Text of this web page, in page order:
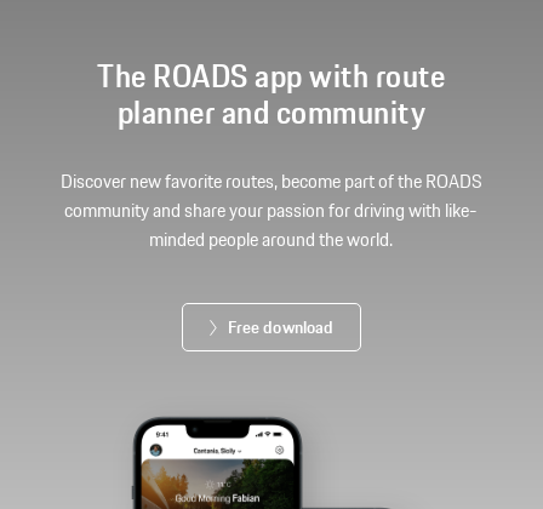
The ROADS app with route
planner and community
Discover new favorite routes, become part of the ROADS
community and share your passion for driving with like-
minded people around the world.
Free download